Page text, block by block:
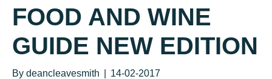
FOOD AND WINE
GUIDE NEW EDITION
By deancleavesmith 14-02-2017